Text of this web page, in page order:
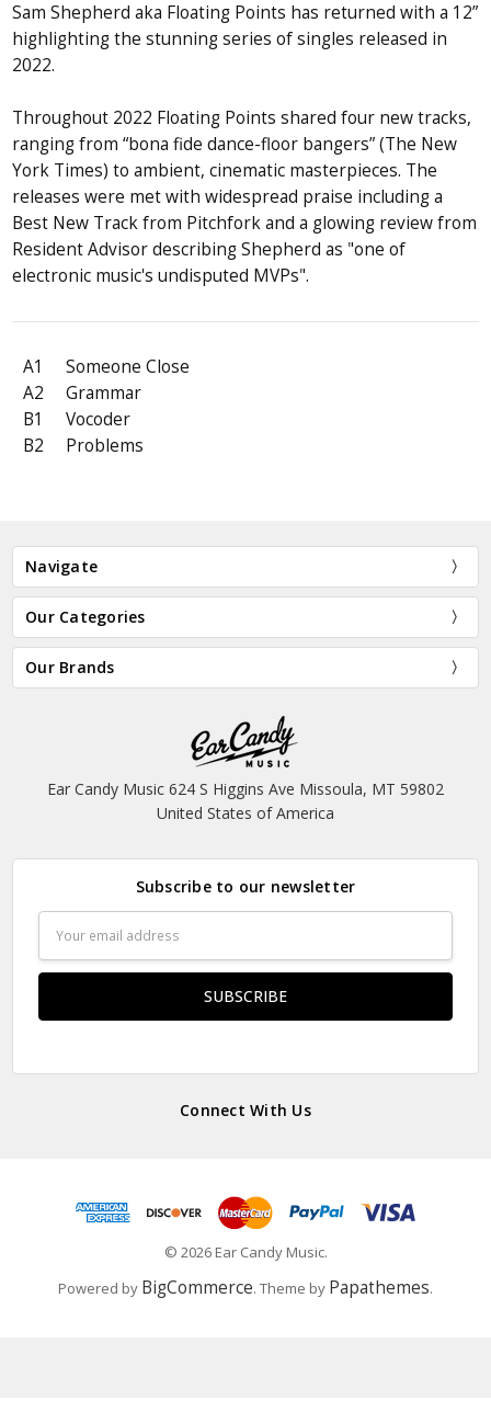
Sam Shepherd aka Floating Points has returned with a 12”
highlighting the stunning series of singles released in
2022.
Throughout 2022 Floating Points shared four new tracks,
ranging from “bona fide dance-floor bangers” (The New
York Times) to ambient, cinematic masterpieces. The
releases were met with widespread praise including a
Best New Track from Pitchfork and a glowing review from
Resident Advisor describing Shepherd as "one of
electronic music's undisputed MVPs".
A1
Someone Close
A2
Grammar
B1
Vocoder
B2
Problems
Navigate
Our Categories
Our Brands
Ear Candy Music 624 S Higgins Ave Missoula, MT 59802
United States of America
Subscribe to our newsletter
Address
Connect With Us
© 2026 Ear Candy Music.
Powered by BigCommerce. Theme by Papathemes.